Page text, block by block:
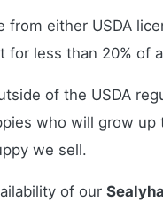
from either USDA
for less than 20% of
of the USDA
who will grow up
we sell.
of our